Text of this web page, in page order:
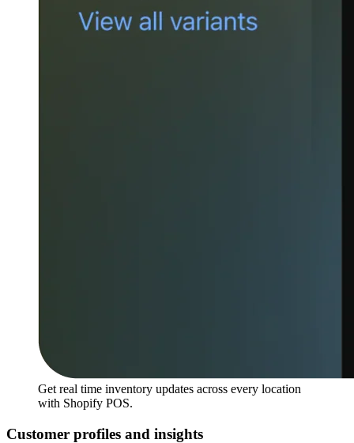
Get real time inventory updates across every location
with Shopify POS.
Customer profiles and insights